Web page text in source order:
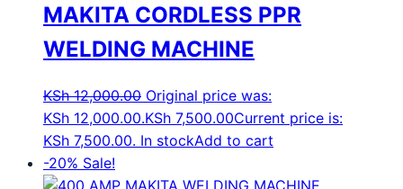
MAKITA CORDLESS PPR
WELDING MACHINE
KSh12,000.00 Original price was:
KSh 12,000.00.KSh 7,500.00Current price is:
KSh 7,500.00. In stockAdd to cart
-20% Sale!